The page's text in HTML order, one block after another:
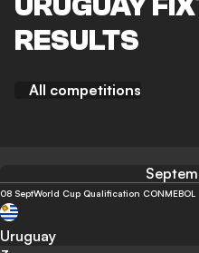
RESULTS
All competitions
08 SeptWorld Cup Qualification CONMEBOL
Uruguay